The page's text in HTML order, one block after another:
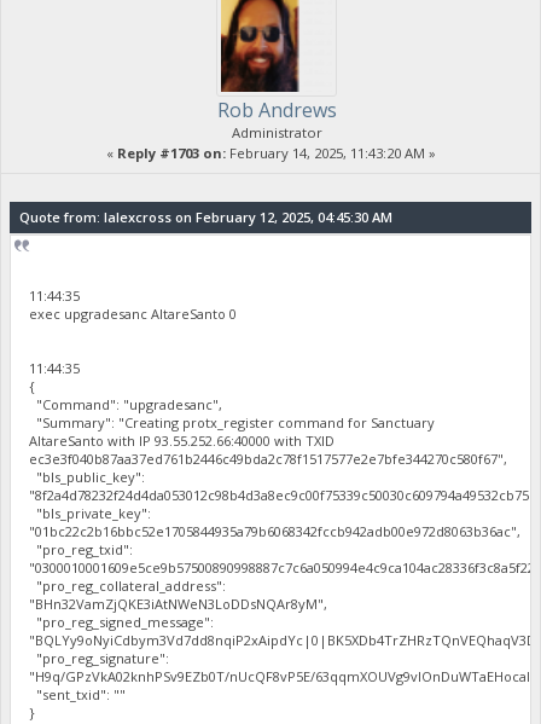
Rob Andrews
Administrator
« Reply #1703 on:February 14, 2025, 11:43:20 AM »
Quote from: lalexcross on February 12, 2025, 04:45:30 AM
11:44:35
exec upgradesanc AltareSanto 0
11:44:35
{
"Command": "upgradesanc",
"Summary": "Creating protx_register command for Sanctuary
AltareSanto with IP 93.55.252.66:40000 with TXID
ec3e3f040b87aa37ed761b2446c49bda2c78f1517577e2e7bfe344270c580f67",
"bls_public_key":
"bls_private_key":
"01bc22c2b16bbc52e1705844935a79b6068342fccb942adb00e972d8063b36ac",
"pro_reg_txid":
"pro_reg_collateral_address":
"BHn32VamZjQKE3iAtNWeN3LoDDsNQAr8yM",
"pro_reg_signed_message":
"pro_reg_signature":
"H9q/GPzVkA02knhPSv9EZb0T/nUcQF8vP5E/
"sent_txid": ""
}